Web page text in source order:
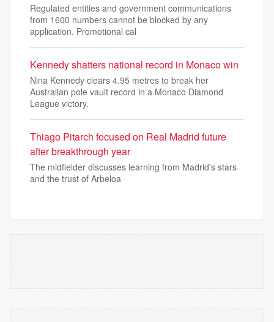
Regulated entities and government communications
from 1600 numbers cannot be blocked by any
application. Promotional cal
Kennedy shatters national record in Monaco win
Nina Kennedy clears 4.95 metres to break her
Australian pole vault record in a Monaco Diamond
League victory.
Thiago Pitarch focused on Real Madrid future
after breakthrough year
The midfielder discusses learning from Madrid's stars
and the trust of Arbeloa